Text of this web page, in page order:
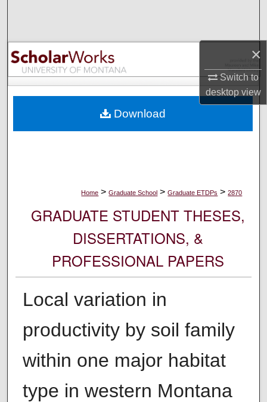
×
Switch to
desktopview
Browse Collections
My Account
Digital Commons Network™
Home > Graduate School > Graduate ETDPs > 2870
GRADUATE STUDENT THESES,
DISSERTATIONS, &
PROFESSIONAL PAPERS
Local variation in
productivity by soil family
within one major habitat
type in western Montana
Download